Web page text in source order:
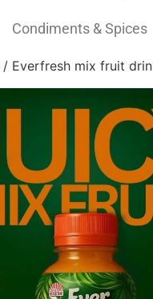
Condiments & Spices
/ Everfresh mix fruit